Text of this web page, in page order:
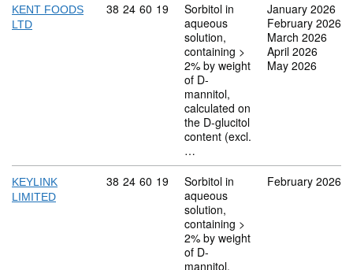
KENT FOODS
LTD
Commodity code: 38 24 60 19
38 24 60 19
Sorbitol in
aqueous
solution,
containing >
2% by weight
of D-
mannitol,
calculated on
the D-glucitol
content (excl.
…
January 2026
February 2026
March 2026
April 2026
May 2026
KEYLINK
LIMITED
Commodity code: 38 24 60 19
38 24 60 19
Sorbitol in
aqueous
solution,
containing >
2% by weight
of D-
mannitol,
February 2026